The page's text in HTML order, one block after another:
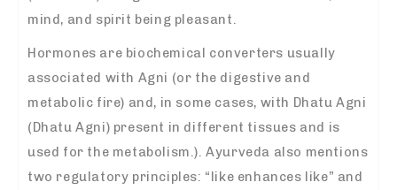
mind, and spirit being pleasant.
Hormones are biochemical converters usually
associated with Agni (or the digestive and
metabolic fire) and, in some cases, with Dhatu Agni
(Dhatu Agni) present in different tissues and is
used for the metabolism.). Ayurveda also mentions
two regulatory principles: “like enhances like” and